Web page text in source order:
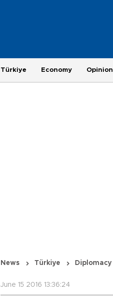
Türkiye Economy Opinion
News Türkiye Diplomacy
June 15 2016 13:36:24